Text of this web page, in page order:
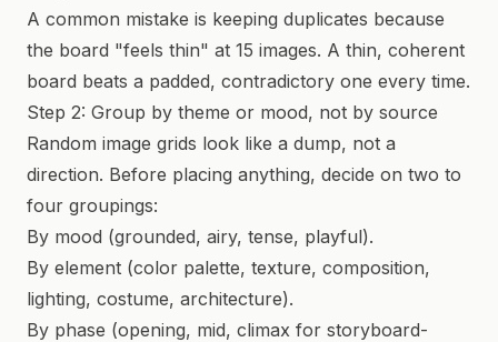
A common mistake is keeping duplicates because
the board "feels thin" at 15 images. A thin, coherent
board beats a padded, contradictory one every time.
Step 2: Group by theme or mood, not by source
Random image grids look like a dump, not a
direction. Before placing anything, decide on two to
four groupings:
By mood (grounded, airy, tense, playful).
By element (color palette, texture, composition,
lighting, costume, architecture).
By phase (opening, mid, climax for storyboard-